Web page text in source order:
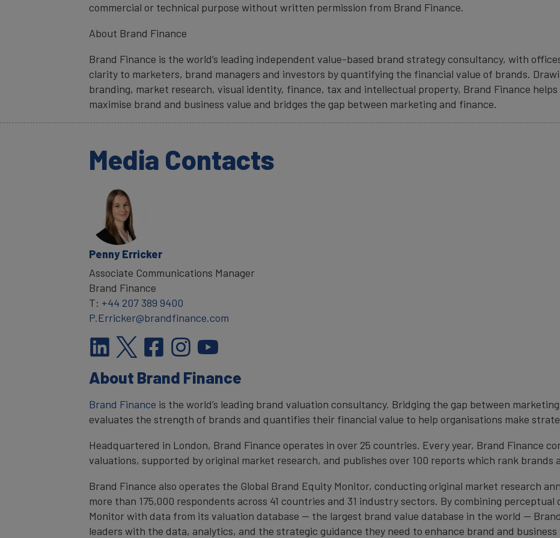
commercial or technical purpose without written permission from Brand Finance.
About Brand Finance
Brand Finance is the world’s leading independent value-based brand strategy consultancy, with
clarity to marketers, brand managers and investors by quantifying the financial value of brands.
branding, market research, visual identity, finance, tax and intellectual property, Brand Finance
maximise brand and business value and bridges the gap between marketing and finance.
Media Contacts
Penny Erricker
Associate Communications Manager
Brand Finance
T: +44 207 389 9400
P.Erricker@brandfinance.com
About Brand Finance
Brand Finance is the world’s leading brand valuation consultancy. Bridging the gap between
evaluates the strength of brands and quantifies their financial value to help organisations make
Headquartered in London, Brand Finance operates in over 25 countries. Every year, Brand Finance
valuations, supported by original market research, and publishes over 100 reports which rank brands
Brand Finance also operates the Global Brand Equity Monitor, conducting original market research
more than 175,000 respondents across 41 countries and 31 industry sectors. By combining
Monitor with data from its valuation database — the largest brand value database in the world —
leaders with the data, analytics, and the strategic guidance they need to enhance brand and business